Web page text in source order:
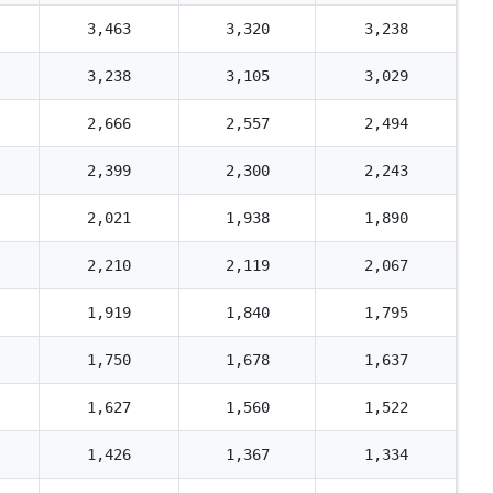
3,463 3,320 3,238
3,238 3,105 3,029
2,666 2,557 2,494
2,399 2,300 2,243
2,021 1,938 1,890
2,210 2,119 2,067
1,919 1,840 1,795
1,750 1,678 1,637
1,627 1,560 1,522
1,426 1,367 1,334